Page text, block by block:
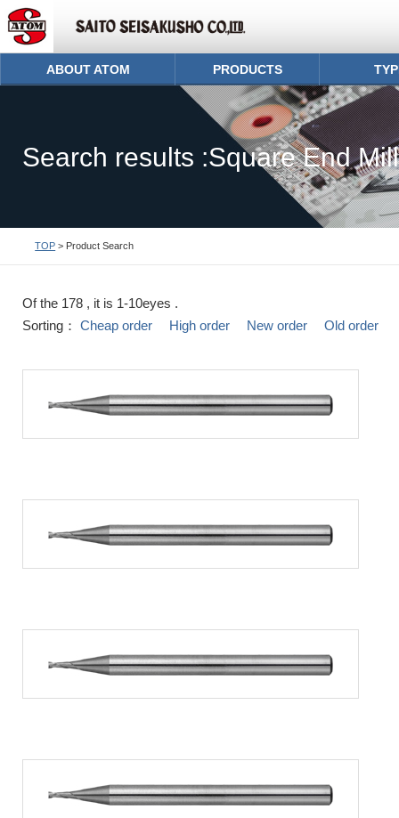
ABOUT ATOM PRODUCTS
Search results :Square End Mill
TOP > Product Search
Of the 178 , it is 1-10eyes .
Sorting： Cheap order High order New order Old order